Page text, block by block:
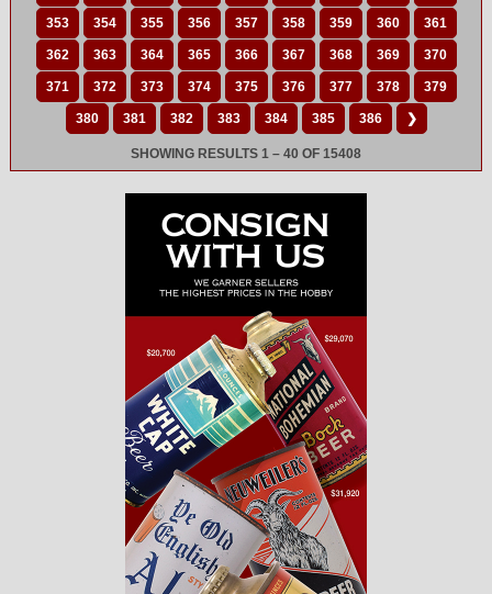
353 354 355 356 357 358 359 360 361
362 363 364 365 366 367 368 369 370
371 372 373 374 375 376 377 378 379
380 381 382 383 384 385 386 ❯
SHOWING RESULTS 1 – 40 OF 15408